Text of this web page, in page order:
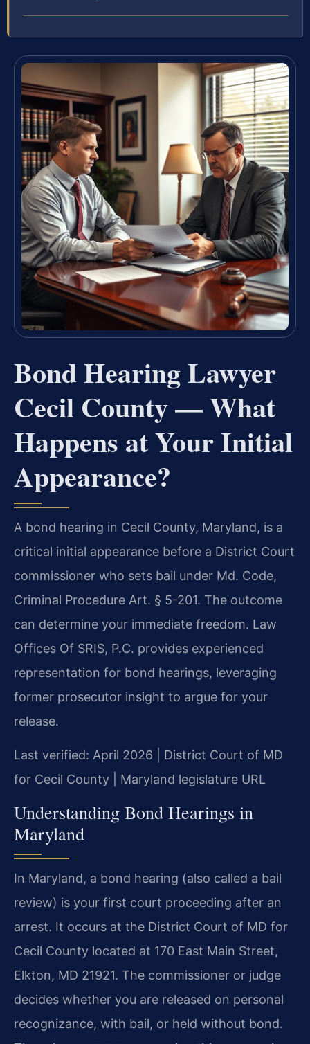
Bond Hearing Lawyer
Cecil County — What
Happens at Your Initial
Appearance?
A bond hearing in Cecil County, Maryland, is a
critical initial appearance before a District Court
commissioner who sets bail under Md. Code,
Criminal Procedure Art. § 5-201. The outcome
can determine your immediate freedom. Law
Offices Of SRIS, P.C. provides experienced
representation for bond hearings, leveraging
former prosecutor insight to argue for your
release.
Last verified: April 2026 | District Court of MD
for Cecil County | Maryland legislature URL
Understanding Bond Hearings in
Maryland
In Maryland, a bond hearing (also called a bail
review) is your first court proceeding after an
arrest. It occurs at the District Court of MD for
Cecil County located at 170 East Main Street,
Elkton, MD 21921. The commissioner or judge
decides whether you are released on personal
recognizance, with bail, or held without bond.